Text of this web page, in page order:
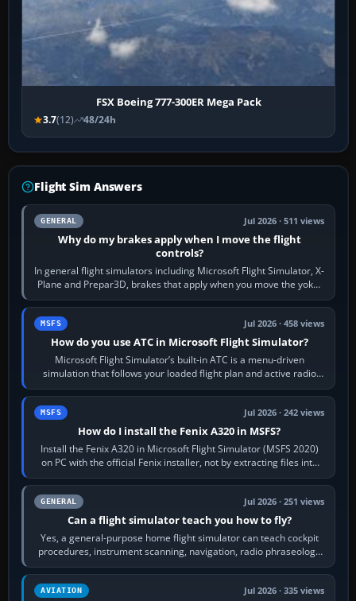
FSX Boeing 777-300ER Mega Pack
3.7(12) 48/24h
Flight Sim Answers
GENERAL Jul 2026 · 511 views
Why do my brakes apply when I move the flight
controls?
In general flight simulators including Microsoft Flight Simulator, X-
Plane and Prepar3D, brakes that apply when you move the yoke,
joystick, throttle…
MSFS Jul 2026 · 458 views
How do you use ATC in Microsoft Flight Simulator?
Microsoft Flight Simulator’s built-in ATC is a menu-driven
simulation that follows your loaded flight plan and active radio
frequency. Open the ATC…
MSFS Jul 2026 · 242 views
How do I install the Fenix A320 in MSFS?
Install the Fenix A320 in Microsoft Flight Simulator (MSFS 2020)
on PC with the official Fenix installer, not by extracting files into
Community.…
GENERAL Jul 2026 · 251 views
Can a flight simulator teach you how to fly?
Yes, a general-purpose home flight simulator can teach cockpit
procedures, instrument scanning, navigation, radio phraseology
and the sequence of…
AVIATION Jul 2026 · 335 views